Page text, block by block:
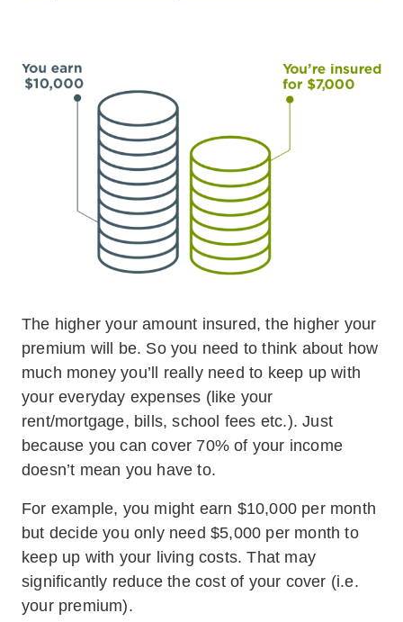
The higher your amount insured, the higher your
premium will be. So you need to think about how
much money you’ll really need to keep up with
your everyday expenses (like your
rent/mortgage, bills, school fees etc.). Just
because you can cover 70% of your income
doesn’t mean you have to.
For example, you might earn $10,000 per month
but decide you only need $5,000 per month to
keep up with your living costs. That may
significantly reduce the cost of your cover (i.e.
your premium).